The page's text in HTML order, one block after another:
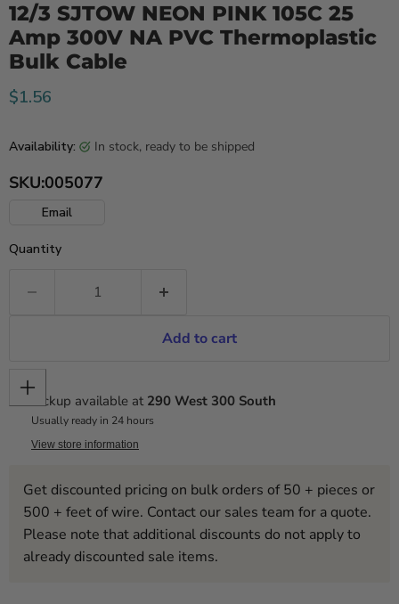
12/3 SJTOW NEON PINK 105C 25
Amp 300V NA PVC Thermoplastic
Bulk Cable
Current price
$1.56
Availability: in stock, ready to be shipped
SKU:005077
Email
Quantity
Add to cart
Pickup available at 290 West 300 South
Usually ready in 24 hours
View store information
Get discounted pricing on bulk orders of 50 + pieces or
500 + feet of wire. Contact our sales team for a quote.
Please note that additional discounts do not apply to
already discounted sale items.